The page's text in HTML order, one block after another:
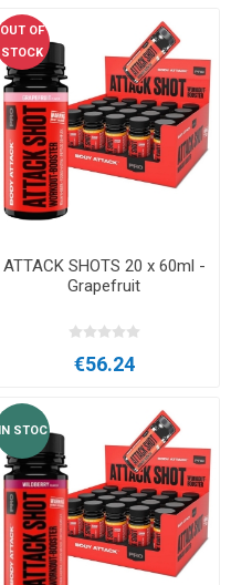
OUT OF
STOCK
ATTACK SHOTS 20 x 60ml -
Grapefruit
€56.24
IN STOC